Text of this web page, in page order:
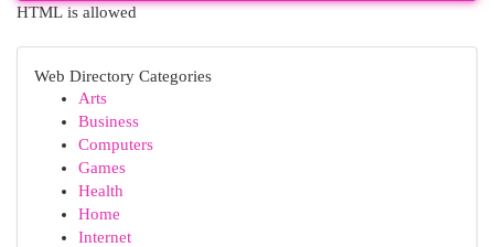
HTML is allowed
Web Directory Categories
Arts
Business
Computers
Games
Health
Home
Internet